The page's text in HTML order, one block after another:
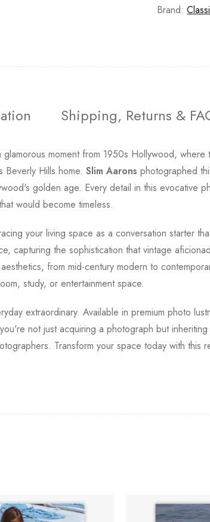
Brand:
Shipping, Returns &
glamorous moment from 1950s Hollywood,
Beverly Hills home. Slim Aarons photographed
golden age. Every detail in this evocative
would become timeless.
your living space as a conversation starter
capturing the sophistication that vintage
from mid-century modern to
study, or entertainment space.
extraordinary. Available in premium photo
not just acquiring a photograph but
Transform your space today with this